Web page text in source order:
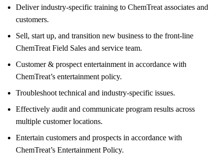
Deliver industry-specific training to ChemTreat associates and
customers.
Sell, start up, and transition new business to the front-line
ChemTreat Field Sales and service team.
Customer & prospect entertainment in accordance with
ChemTreat’s entertainment policy.
Troubleshoot technical and industry-specific issues.
Effectively audit and communicate program results across
multiple customer locations.
Entertain customers and prospects in accordance with
ChemTreat’s Entertainment Policy.